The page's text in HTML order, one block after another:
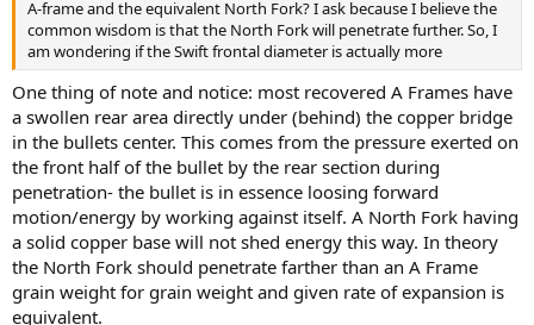
A-frame and the equivalent North Fork? I ask because I believe the
common wisdom is that the North Fork will penetrate further. So, I
am wondering if the Swift frontal diameter is actually more
One thing of note and notice: most recovered A Frames have
a swollen rear area directly under (behind) the copper bridge
in the bullets center. This comes from the pressure exerted on
the front half of the bullet by the rear section during
penetration- the bullet is in essence loosing forward
motion/energy by working against itself. A North Fork having
a solid copper base will not shed energy this way. In theory
the North Fork should penetrate farther than an A Frame
grain weight for grain weight and given rate of expansion is
equivalent.